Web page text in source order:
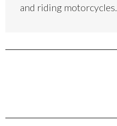
and riding motorcycles.